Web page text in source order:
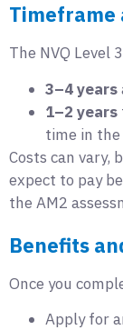
Timeframe
The NVQ Level
3–4 years
1–2 years
time in
Costs can vary,
expect to pay
the AM2
Benefits
Once you
Apply for